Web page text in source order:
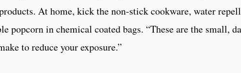
At home, kick the non-stick cookware, water
popcorn in chemical coated bags. “These are the small,
to reduce your exposure.”